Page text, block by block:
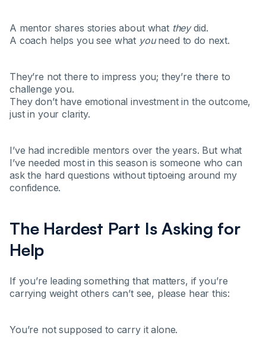
A mentor shares stories about what theydid.
A coach helps you see what youneed to do next.
They’re not there to impress you; they’re there to
challenge you.
They don’t have emotional investment in the outcome,
just in your clarity.
I’ve had incredible mentors over the years. But what
I’ve needed most in this season is someone who can
ask the hard questions without tiptoeing around my
confidence.
The Hardest Part Is Asking for
Help
If you’re leading something that matters, if you’re
carrying weight others can’t see, please hear this:
You’re not supposed to carry it alone.